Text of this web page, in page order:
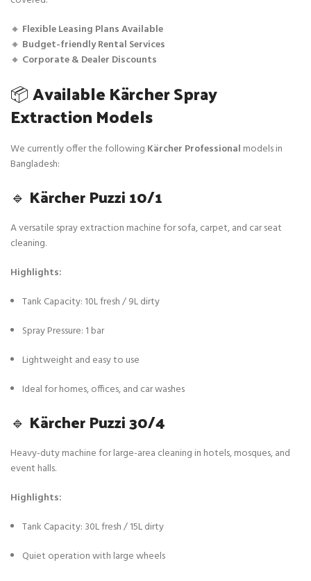
🔸 Flexible Leasing Plans Available
🔸 Budget-friendly Rental Services
🔸 Corporate & Dealer Discounts
📦Available Kärcher Spray
Extraction Models
We currently offer the following Kärcher Professional models in
Bangladesh:
🔹 Kärcher Puzzi 10/1
A versatile spray extraction machine for sofa, carpet, and car seat
cleaning.
Highlights:
Tank Capacity: 10L fresh / 9L dirty
Spray Pressure: 1 bar
Lightweight and easy to use
Ideal for homes, offices, and car washes
🔹 Kärcher Puzzi 30/4
Heavy-duty machine for large-area cleaning in hotels, mosques, and
event halls.
Highlights:
Tank Capacity: 30L fresh / 15L dirty
Quiet operation with large wheels